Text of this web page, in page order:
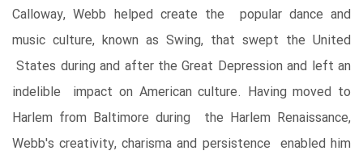
Calloway, Webb helped create the popular dance and
music culture, known as Swing, that swept the United
States during and after the Great Depression and left an
indelible impact on American culture. Having moved to
Harlem from Baltimore during the Harlem Renaissance,
Webb's creativity, charisma and persistence enabled him